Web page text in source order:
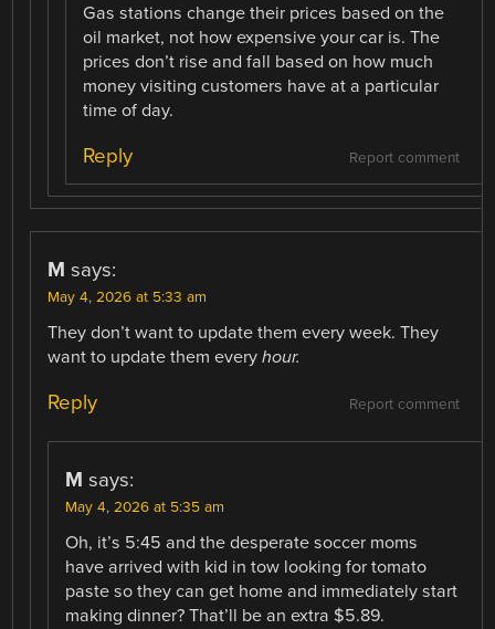
Gas stations change their prices based on the
oil market, not how expensive your car is. The
prices don’t rise and fall based on how much
money visiting customers have at a particular
time of day.
Report comment
Reply
M says:
May 4, 2026 at 5:33 am
They don’t want to update them every week. They
want to update them everyhour.
Report comment
Reply
M says:
May 4, 2026 at 5:35 am
Oh, it’s 5:45 and the desperate soccer moms
have arrived with kid in tow looking for tomato
paste so they can get home and immediately start
making dinner? That’ll be an extra $5.89.